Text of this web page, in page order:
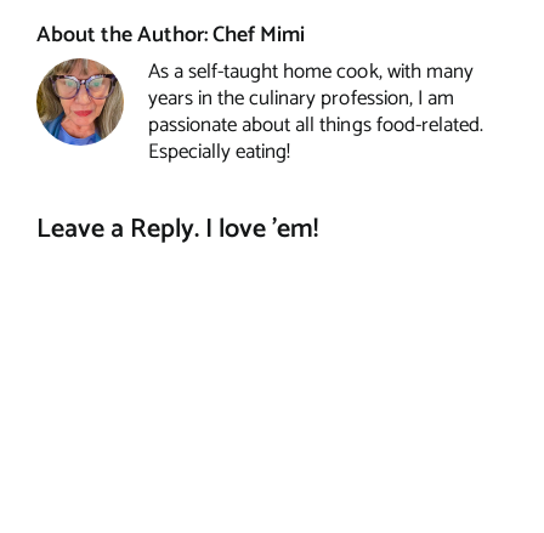
About the Author:Chef Mimi
As a self-taught home cook, with many
years in the culinary profession, I am
passionate about all things food-related.
Especially eating!
Leave a Reply. I love 'em!